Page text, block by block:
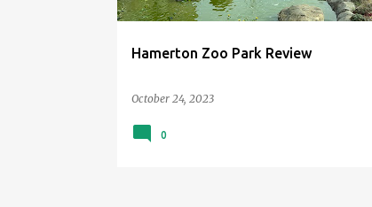
Hamerton Zoo Park Review
October 24, 2023
0